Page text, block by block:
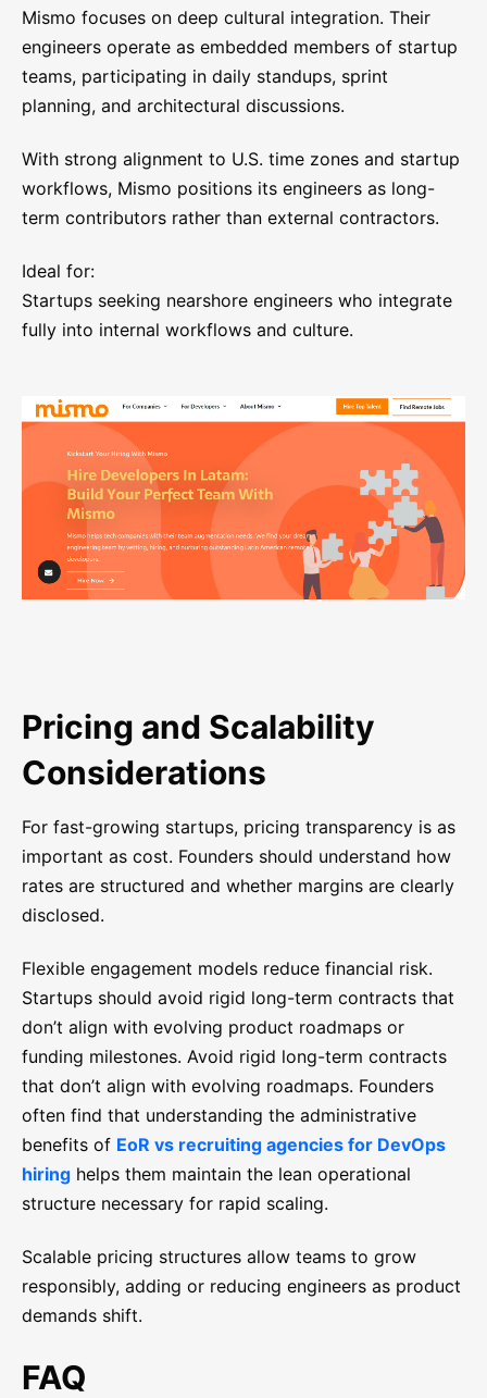
Mismo focuses on deep cultural integration. Their
engineers operate as embedded members of startup
teams, participating in daily standups, sprint
planning, and architectural discussions.
With strong alignment to U.S. time zones and startup
workflows, Mismo positions its engineers as long-
term contributors rather than external contractors.
Ideal for:
Startups seeking nearshore engineers who integrate
fully into internal workflows and culture.
Pricing and Scalability
Considerations
For fast-growing startups, pricing transparency is as
important as cost. Founders should understand how
rates are structured and whether margins are clearly
disclosed.
Flexible engagement models reduce financial risk.
Startups should avoid rigid long-term contracts that
don’t align with evolving product roadmaps or
funding milestones. Avoid rigid long-term contracts
that don’t align with evolving roadmaps. Founders
often find that understanding the administrative
benefits of EoR vs recruiting agencies for DevOps
hiring helps them maintain the lean operational
structure necessary for rapid scaling.
Scalable pricing structures allow teams to grow
responsibly, adding or reducing engineers as product
demands shift.
FAQ